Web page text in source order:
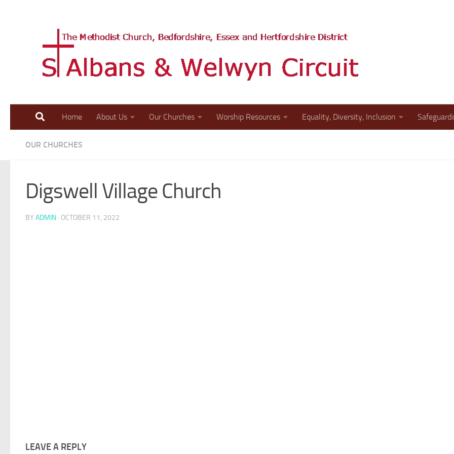
Home About Us Our Churches Worship Resources Equality, Diversity, Inclusion
OUR CHURCHES
Digswell Village Church
BY ADMIN · OCTOBER 11, 2022
LEAVE A REPLY